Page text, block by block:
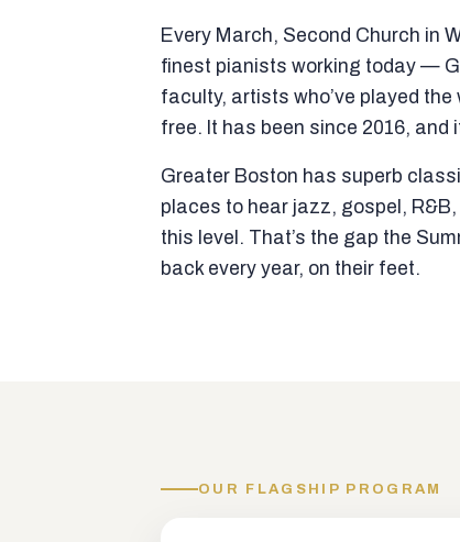
Every March, Second Church in
finest pianists working today —
faculty, artists who’ve played
free. It has been since 2016, and
Greater Boston has superb
places to hear jazz, gospel,
this level. That’s the gap the
back every year, on their feet.
OUR FLAGSHIP PROGRAM